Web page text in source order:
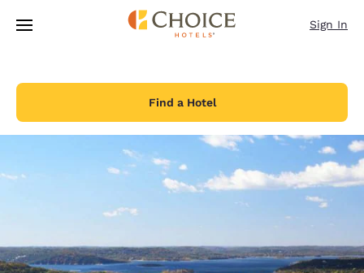
Skip To Main Content
Sign In
Find a Hotel